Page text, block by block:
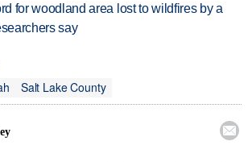
for woodland area lost to wildfires by a
say
Salt Lake County
